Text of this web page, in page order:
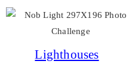
Lighthouses